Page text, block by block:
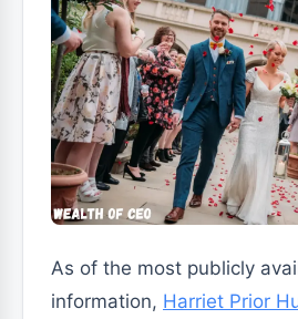
As of the most publicly
information, Harriet Prior